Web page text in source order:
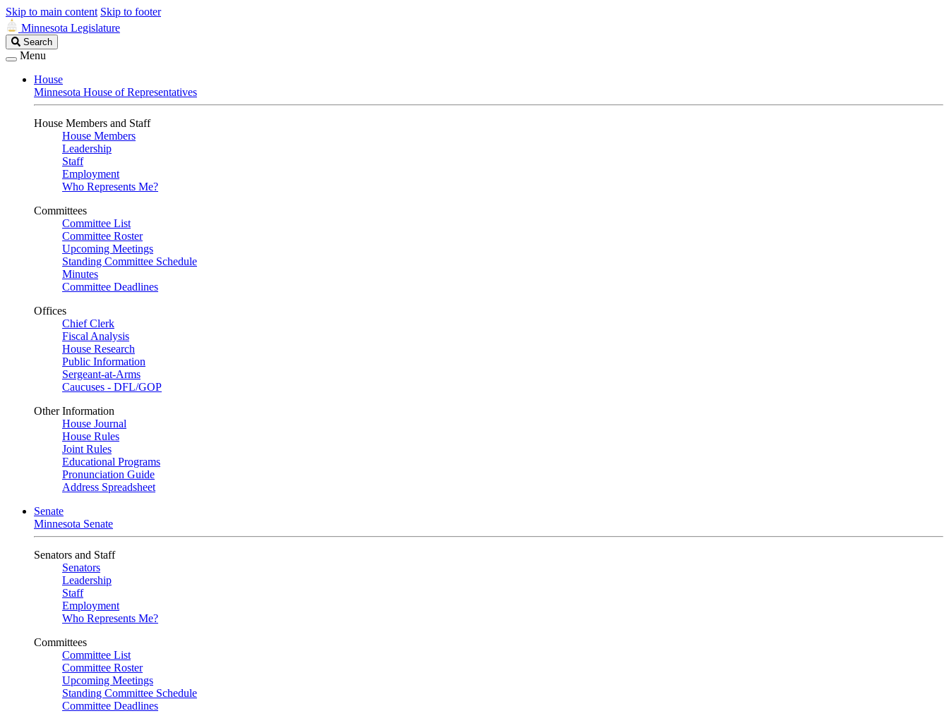
Skip to main content Skip to footer
Minnesota Legislature
Search
Legislature
Search
Menu
House
Minnesota House of Representatives
House Members and Staff
House Members
Leadership
Staff
Employment
Who Represents Me?
Committees
Committee List
Committee Roster
Upcoming Meetings
Standing Committee Schedule
Minutes
Committee Deadlines
Offices
Chief Clerk
Fiscal Analysis
House Research
Public Information
Sergeant-at-Arms
Caucuses - DFL/GOP
Other Information
House Journal
House Rules
Joint Rules
Educational Programs
Pronunciation Guide
Address Spreadsheet
Senate
Minnesota Senate
Senators and Staff
Senators
Leadership
Staff
Employment
Who Represents Me?
Committees
Committee List
Committee Roster
Upcoming Meetings
Standing Committee Schedule
Committee Deadlines